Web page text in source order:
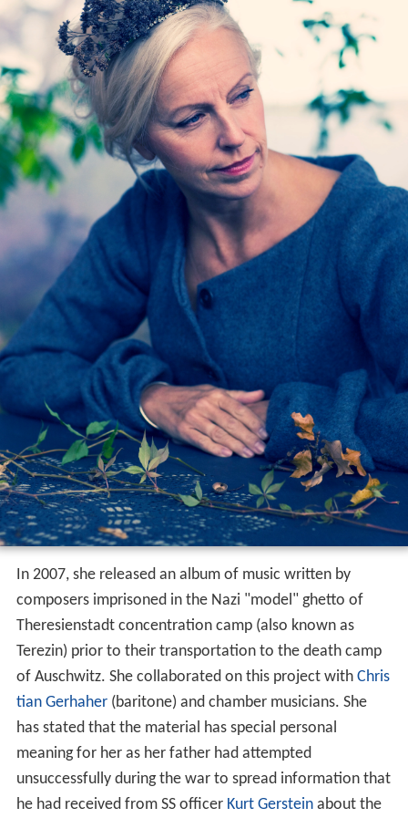
In 2007, she released an album of music written by
composers imprisoned in the Nazi "model" ghetto of
Theresienstadt concentration camp (also known as
Terezin) prior to their transportation to the death camp
of Auschwitz. She collaborated on this project with Chris
tian Gerhaher(baritone) and chamber musicians. She
has stated that the material has special personal
meaning for her as her father had attempted
unsuccessfully during the war to spread information that
he had received from SS officer Kurt Gersteinabout the